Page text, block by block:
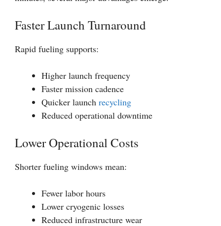
Faster Launch Turnaround
Rapid fueling supports:
Higher launch frequency
Faster mission cadence
Quicker launch recycling
Reduced operational downtime
Lower Operational Costs
Shorter fueling windows mean:
Fewer labor hours
Lower cryogenic losses
Reduced infrastructure wear